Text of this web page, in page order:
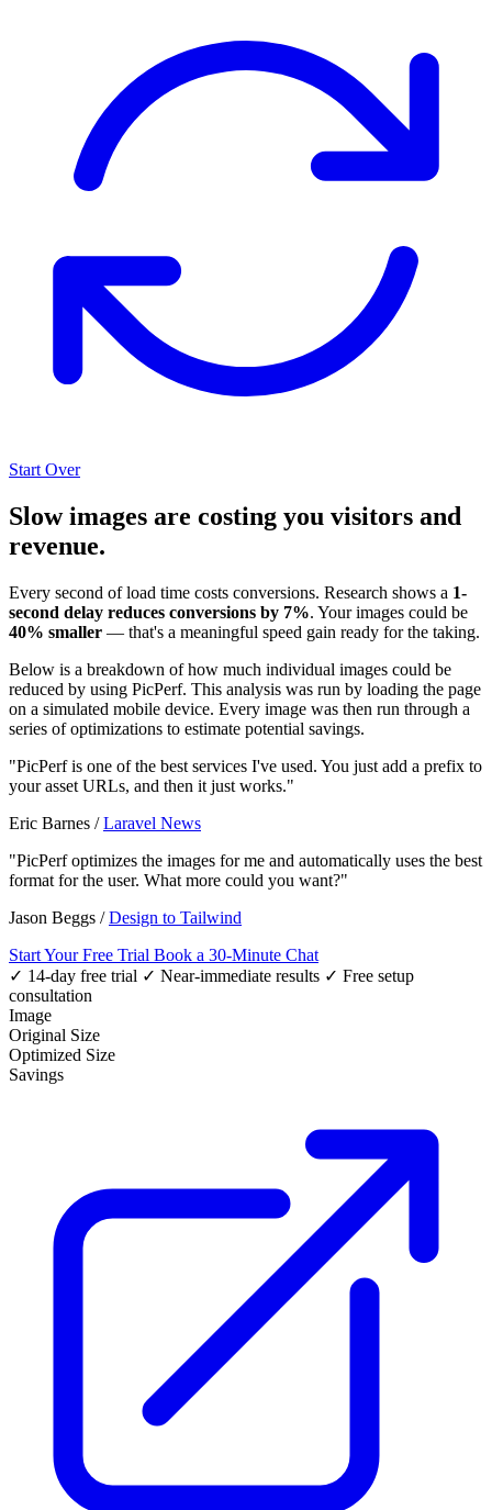
Start Over
Slow images are costing you visitors and
revenue.
Every second of load time costs conversions. Research shows a 1-
second delay reduces conversions by 7%. Your images could be
40% smaller — that's a meaningful speed gain ready for the taking.
Below is a breakdown of how much individual images could be
reduced by using PicPerf. This analysis was run by loading the page
on a simulated mobile device. Every image was then run through a
series of optimizations to estimate potential savings.
"PicPerf is one of the best services I've used. You just add a prefix to
your asset URLs, and then it just works."
Eric Barnes /Laravel News
"PicPerf optimizes the images for me and automatically uses the best
format for the user. What more could you want?"
Jason Beggs /Design to Tailwind
Start Your Free Trial Book a 30-Minute Chat
✓ 14-day free trial ✓ Near-immediate results ✓ Free setup
consultation
Image
Original Size
Optimized Size
Savings